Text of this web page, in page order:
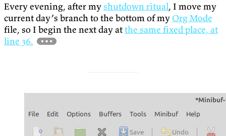
Every evening, after myshutdown ritual, I move my
current day’s branch to the bottom of my Org Mode
file, so I begin the next day atthe same fixed place, at
line 36.